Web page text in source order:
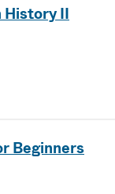
History II
Beginners